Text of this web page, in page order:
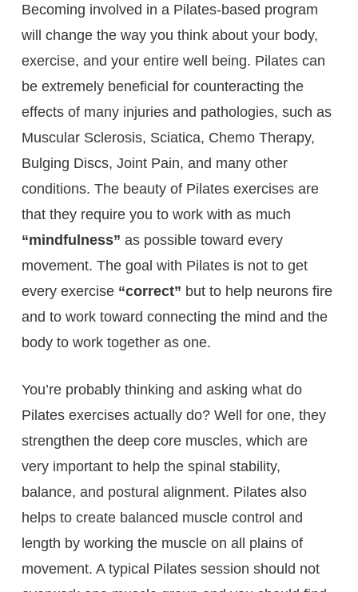
Becoming involved in a Pilates-based program
will change the way you think about your body,
exercise, and your entire well being. Pilates can
be extremely beneficial for counteracting the
effects of many injuries and pathologies, such as
Muscular Sclerosis, Sciatica, Chemo Therapy,
Bulging Discs, Joint Pain, and many other
conditions. The beauty of Pilates exercises are
that they require you to work with as much
“mindfulness” as possible toward every
movement. The goal with Pilates is not to get
every exercise “correct” but to help neurons fire
and to work toward connecting the mind and the
body to work together as one.
You’re probably thinking and asking what do
Pilates exercises actually do? Well for one, they
strengthen the deep core muscles, which are
very important to help the spinal stability,
balance, and postural alignment. Pilates also
helps to create balanced muscle control and
length by working the muscle on all plains of
movement. A typical Pilates session should not